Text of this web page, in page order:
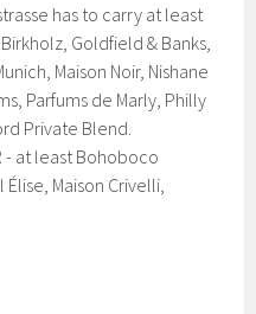
has to carry at least
Goldfield & Banks,
Maison Noir, Nishane
Parfums de Marly, Philly
Private Blend.
- at least Bohoboco
Élise, Maison Crivelli,